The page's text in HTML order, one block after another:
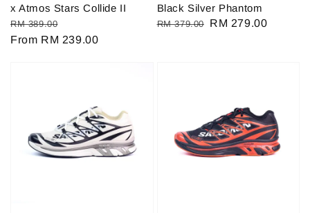
x Atmos Stars Collide II
Regular
price
RM 389.00
price
From RM 239.00
Black Silver Phantom
Regular
RM 379.00
Sale
RM 279.00